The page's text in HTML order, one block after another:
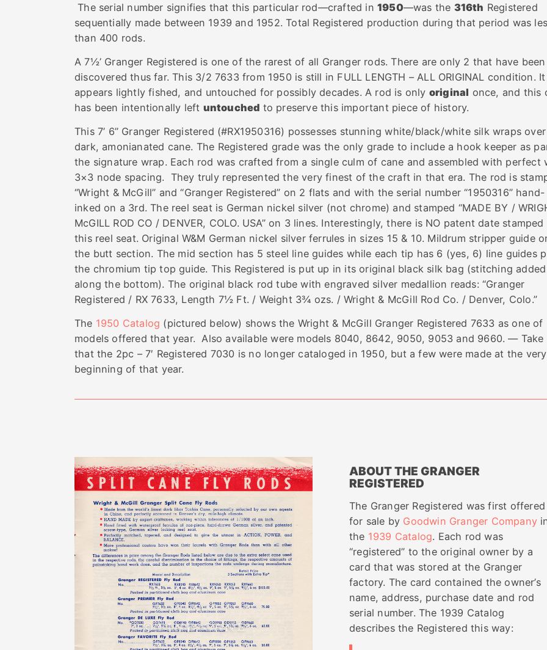
The serial number signifies that this particular rod—crafted in1950—was the 316th Registered
sequentially made between 1939 and 1952. Total Registered production during that period was
than 400 rods.
A 7½’ Granger Registered is one of the rarest of all Granger rods. There are only 2 that have been
discovered thus far. This 3/2 7633 from 1950 is still in FULL LENGTH – ALL ORIGINAL condition. It
appears lightly fished, and untouched for possibly decades. A rod is only original once, and this
has been intentionally left untouched to preserve this important piece of history.
This 7’ 6” Granger Registered (#RX1950316) possesses stunning white/black/white silk wraps over
dark, amonianated cane. The Registered grade was the only grade to include a hook keeper as
the signature wrap. Each rod was crafted from a single culm of cane and assembled with perfect
3×3 node spacing. They truly represented the very finest of the craft in that era. The rod is
“Wright & McGill” and “Granger Registered” on 2 flats and with the serial number “1950316” hand-
inked on a 3rd. The reel seat is German nickel silver (not chrome) and stamped “MADE BY /
McGILL ROD CO / DENVER, COLO. USA” on 3 lines. Interestingly, there is NO patent date stamped
this reel seat. Original W&M German nickel silver ferrules in sizes 15 & 10. Mildrum stripper guide
the butt section. The mid section has 5 steel line guides while each tip has 6 (yes, 6) line guides
the chromium tip top guide. This Registered is put up in its original black silk bag (stitching added
along the bottom). The original black rod tube with engraved silver medallion reads: “Granger
Registered / RX 7633, Length 7½ Ft. / Weight 3¾ ozs. / Wright & McGill Rod Co. / Denver, Colo.”
The 1950 Catalog (pictured below) shows the Wright & McGill Granger Registered 7633 as one of
models offered that year. Also available were models 8040, 8642, 9050, 9053 and 9660. — Take
that the 2pc – 7′ Registered 7030 is no longer cataloged in 1950, but a few were made at the very
beginning of that year.
ABOUT THE GRANGER
REGISTERED
The Granger Registered was first offered
for sale by Goodwin Granger Company
the 1939 Catalog. Each rod was
“registered” to the original owner by a
card that was stored at the Granger
factory. The card contained the owner’s
name, address, purchase date and rod
serial number. The 1939 Catalog
describes the Registered this way: